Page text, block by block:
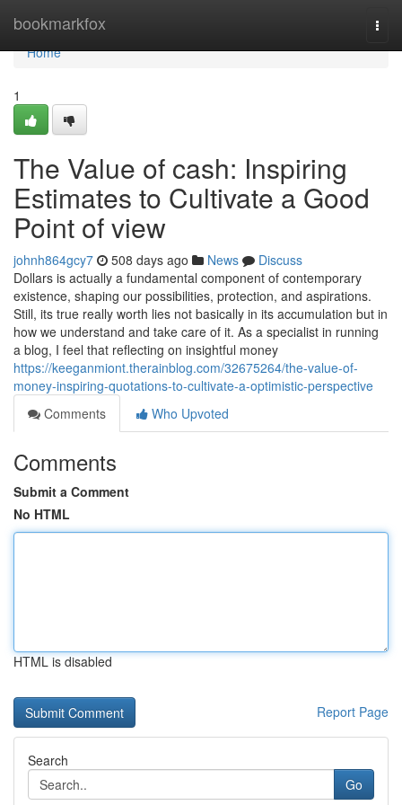
bookmarkfox
Home
Home
1
The Value of cash: Inspiring
Estimates to Cultivate a Good
Point of view
johnh864gcy7 508 days ago News
Discuss
Dollars is actually a fundamental component of contemporary
existence, shaping our possibilities, protection, and aspirations.
Still, its true really worth lies not basically in its accumulation but in
how we understand and take care of it. As a specialist in running
a blog, I feel that reflecting on insightful money
https://keeganmiont.therainblog.com/32675264/the-value-of-
money-inspiring-quotations-to-cultivate-a-optimistic-perspective
Comments
Who Upvoted
Comments
Submit a Comment
No HTML
HTML is disabled
Report Page
Search
Go